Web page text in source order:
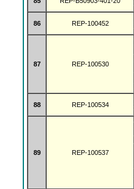
86 REP-100452
87 REP-100530
88 REP-100534
89 REP-100537